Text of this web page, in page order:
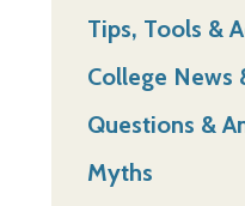
Tips, Tools &
College News
Questions &
Myths